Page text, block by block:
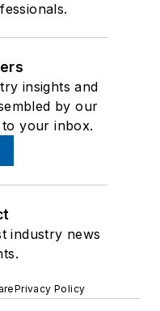
insights and
by our
your inbox.
industry news
Privacy Policy